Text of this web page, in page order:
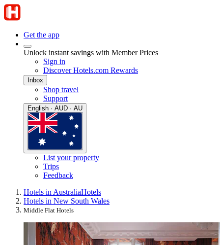
Get the app
Unlock instant savings with Member Prices
Sign in
Discover Hotels.com Rewards
Inbox
Shop travel
Support
English · AUD · AU
List your property
Trips
Feedback
Hotels in AustraliaHotels
Hotels in New South Wales
Middle Flat Hotels